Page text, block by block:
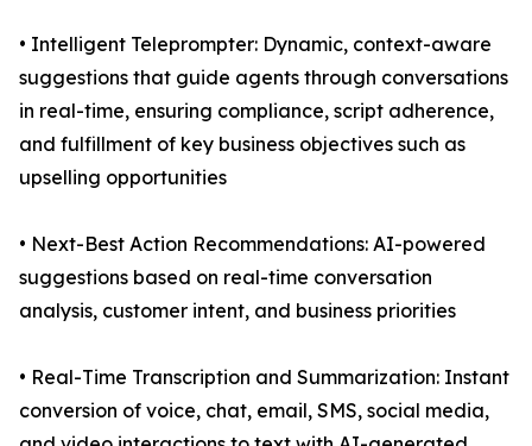
• Intelligent Teleprompter: Dynamic, context-aware
suggestions that guide agents through conversations
in real-time, ensuring compliance, script adherence,
and fulfillment of key business objectives such as
upselling opportunities
• Next-Best Action Recommendations: AI-powered
suggestions based on real-time conversation
analysis, customer intent, and business priorities
• Real-Time Transcription and Summarization: Instant
conversion of voice, chat, email, SMS, social media,